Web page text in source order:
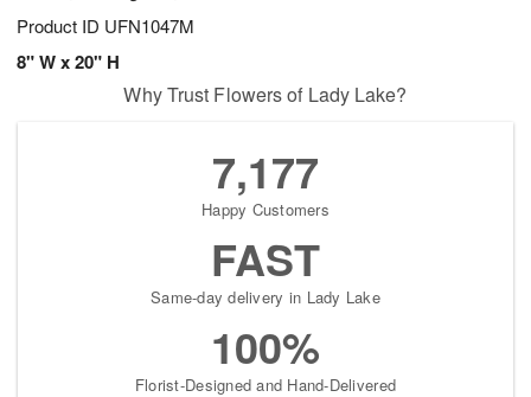
Product ID UFN1047M
8" W x 20" H
Why Trust Flowers of Lady Lake?
7,177
Happy Customers
FAST
Same-day delivery in Lady Lake
100%
Florist-Designed and Hand-Delivered